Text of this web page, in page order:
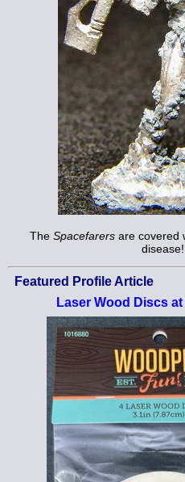
The Spacefarersare covered
disease!
Featured Profile Article
Laser Wood Discs